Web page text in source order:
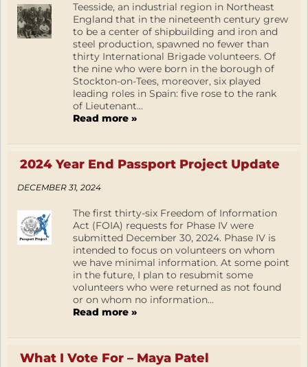
Teesside, an industrial region in Northeast
England that in the nineteenth century grew
to be a center of shipbuilding and iron and
steel production, spawned no fewer than
thirty International Brigade volunteers. Of
the nine who were born in the borough of
Stockton-on-Tees, moreover, six played
leading roles in Spain: five rose to the rank
of Lieutenant...
Read more »
2024 Year End Passport Project Update
DECEMBER 31, 2024
The first thirty-six Freedom of Information
Act (FOIA) requests for Phase IV were
submitted December 30, 2024. Phase IV is
intended to focus on volunteers on whom
we have minimal information. At some point
in the future, I plan to resubmit some
volunteers who were returned as not found
or on whom no information...
Read more »
What I Vote For – Maya Patel